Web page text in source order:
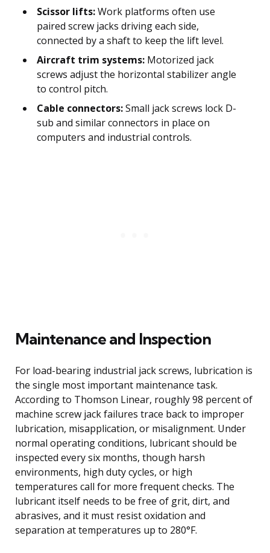
Scissor lifts:Work platforms often use
paired screw jacks driving each side,
connected by a shaft to keep the lift level.
Aircraft trim systems: Motorized jack
screws adjust the horizontal stabilizer angle
to control pitch.
Cable connectors:Small jack screws lock D-
sub and similar connectors in place on
computers and industrial controls.
Maintenance and Inspection
For load-bearing industrial jack screws, lubrication is
the single most important maintenance task.
According to Thomson Linear, roughly 98 percent of
machine screw jack failures trace back to improper
lubrication, misapplication, or misalignment. Under
normal operating conditions, lubricant should be
inspected every six months, though harsh
environments, high duty cycles, or high
temperatures call for more frequent checks. The
lubricant itself needs to be free of grit, dirt, and
abrasives, and it must resist oxidation and
separation at temperatures up to 280°F.